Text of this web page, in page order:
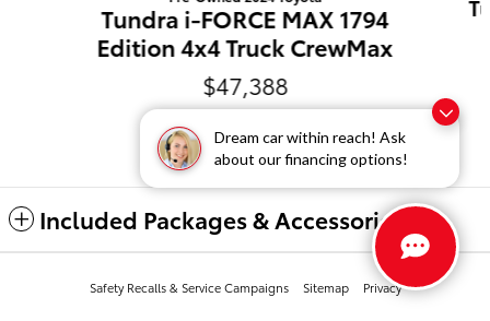
Dream car within reach! Ask
about our financing options!
Tundra i-FORCE MAX 1794
Edition 4x4 Truck CrewMax
$47,388
Included Packages & Accessories
Safety Recalls & Service Campaigns Sitemap Privacy